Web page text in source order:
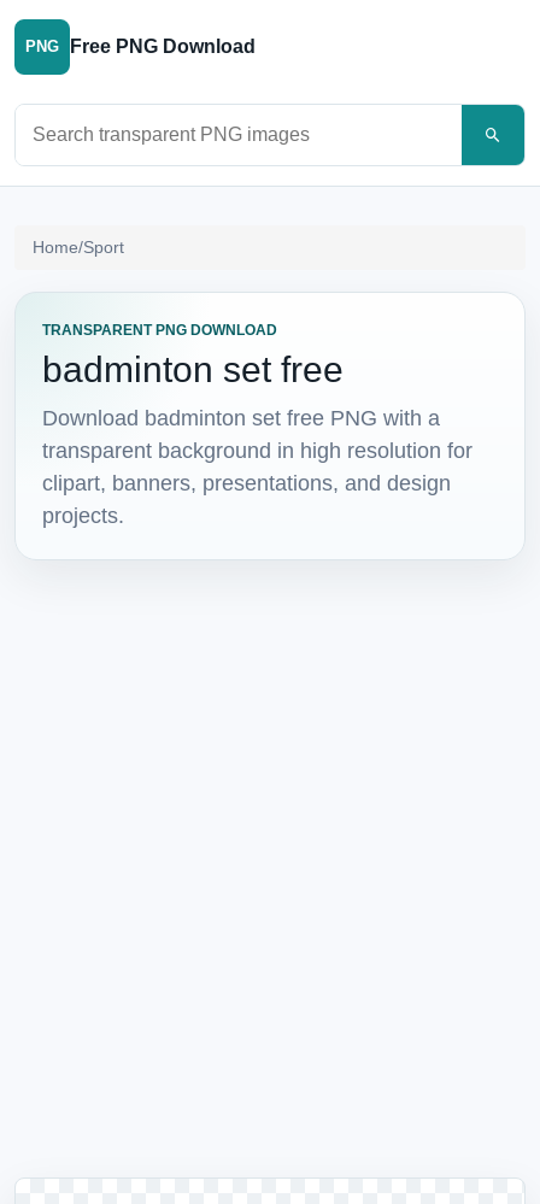
PNG Free PNG Download
Home/Sport
TRANSPARENT PNG DOWNLOAD
badminton set free
Download badminton set free PNG with a
transparent background in high resolution for
clipart, banners, presentations, and design
projects.